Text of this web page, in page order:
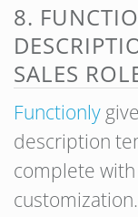
8.
SALES
Functionly
description
complete